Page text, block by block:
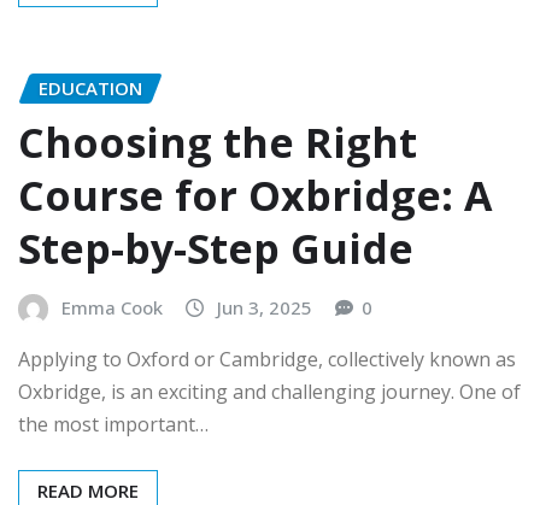
EDUCATION
Choosing the Right
Course for Oxbridge: A
Step-by-Step Guide
Emma Cook Jun 3, 2025 0
Applying to Oxford or Cambridge, collectively known as
Oxbridge, is an exciting and challenging journey. One of
the most important…
READ MORE